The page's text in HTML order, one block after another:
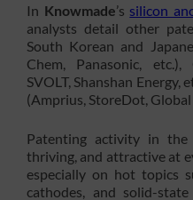
In Knowmade’s silicon
analysts detail other
South Korean and
Chem, Panasonic, etc.),
SVOLT, Shanshan Energy,
(Amprius, StoreDot,
Patenting activity in
thriving, and attractive at
especially on hot topics
cathodes, and solid-